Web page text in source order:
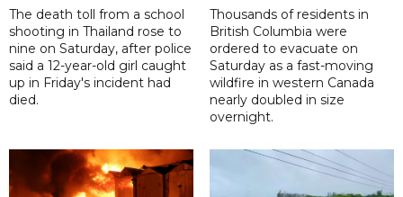
The death toll from a school
shooting in Thailand rose to
nine on Saturday, after police
said a 12-year-old girl caught
up in Friday's incident had
died.
Thousands of residents in
British Columbia were
ordered to evacuate on
Saturday as a fast-moving
wildfire in western Canada
nearly doubled in size
overnight.